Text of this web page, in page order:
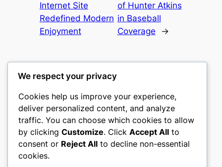
Internet Site
Redefined Modern
Enjoyment
of Hunter Atkins
in Baseball
Coverage
→
nike play
My WordPress Blog
About Privacy Social
We respect your privacy
Cookies help us improve your experience,
deliver personalized content, and analyze
traffic. You can choose which cookies to allow
by clicking Customize. Click Accept All to
consent or Reject All to decline non-essential
cookies.